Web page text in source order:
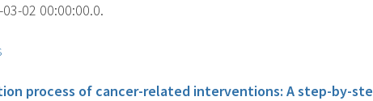
02 00:00:00.0.
process of cancer-related interventions: A step-by-